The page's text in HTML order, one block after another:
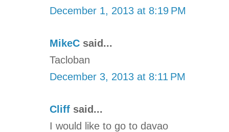
December 1, 2013 at 8:19 PM
MikeC said...
Tacloban
December 3, 2013 at 8:11 PM
Cliff said...
I would like to go to davao